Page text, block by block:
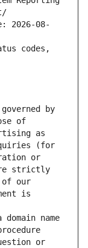
2026-08-
codes,
by
of
as
(for
or
strictly
of our
is
name
or